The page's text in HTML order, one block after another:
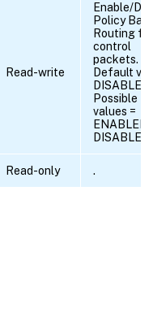
Read-write
Enable/
Policy
Routing for
control
packets.
Default
DISABLED
Possible
values =
ENABLED,
DISABLED
Read-only .